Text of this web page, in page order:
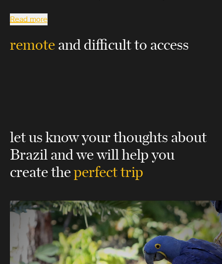
Read more
remoteand difficult to access
let us know your thoughts about
Braziland we will help you
create theperfect trip